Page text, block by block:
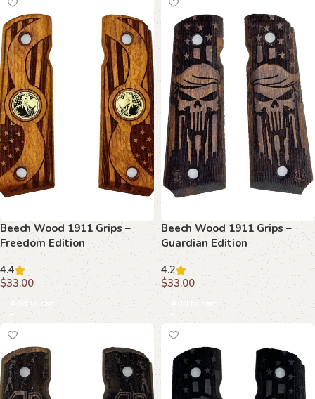
Beech Wood 1911 Grips –
Freedom Edition
4.4
$33.00
Add to cart
Beech Wood 1911 Grips –
Guardian Edition
4.2
$33.00
Add to cart